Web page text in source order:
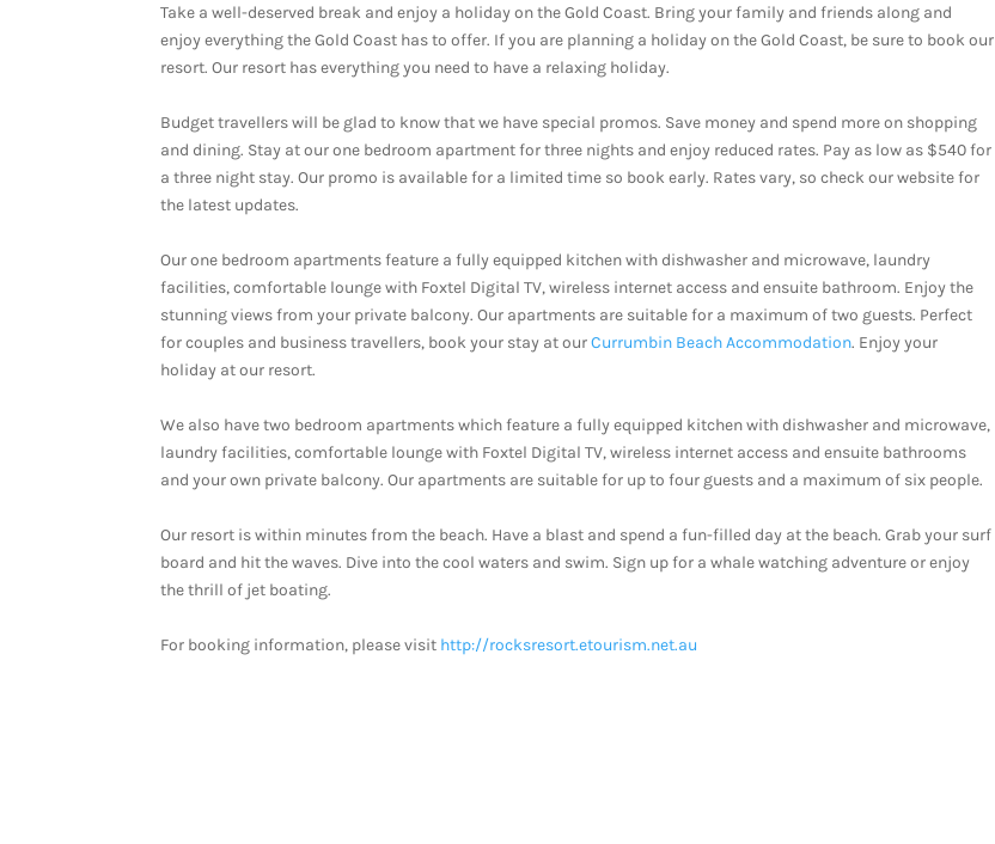
Take a well-deserved break and enjoy a holiday on the Gold Coast. Bring your family and friends along and
enjoy everything the Gold Coast has to offer. If you are planning a holiday on the Gold Coast, be sure to book our
resort. Our resort has everything you need to have a relaxing holiday.
Budget travellers will be glad to know that we have special promos. Save money and spend more on shopping
and dining. Stay at our one bedroom apartment for three nights and enjoy reduced rates. Pay as low as $540 for
a three night stay. Our promo is available for a limited time so book early. Rates vary, so check our website for
the latest updates.
Our one bedroom apartments feature a fully equipped kitchen with dishwasher and microwave, laundry
facilities, comfortable lounge with Foxtel Digital TV, wireless internet access and ensuite bathroom. Enjoy the
stunning views from your private balcony. Our apartments are suitable for a maximum of two guests. Perfect
for couples and business travellers, book your stay at ourCurrumbin Beach Accommodation. Enjoy your
holiday at our resort.
We also have two bedroom apartments which feature a fully equipped kitchen with dishwasher and microwave,
laundry facilities, comfortable lounge with Foxtel Digital TV, wireless internet access and ensuite bathrooms
and your own private balcony. Our apartments are suitable for up to four guests and a maximum of six people.
Our resort is within minutes from the beach. Have a blast and spend a fun-filled day at the beach. Grab your surf
board and hit the waves. Dive into the cool waters and swim. Sign up for a whale watching adventure or enjoy
the thrill of jet boating.
For booking information, please visit http://rocksresort.etourism.net.au